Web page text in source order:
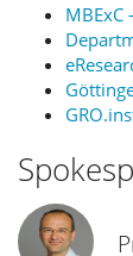
MBExC